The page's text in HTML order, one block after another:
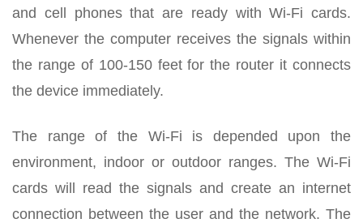
and cell phones that are ready with Wi-Fi cards.
Whenever the computer receives the signals within
the range of 100-150 feet for the router it connects
the device immediately.
The range of the Wi-Fi is depended upon the
environment, indoor or outdoor ranges. The Wi-Fi
cards will read the signals and create an internet
connection between the user and the network. The